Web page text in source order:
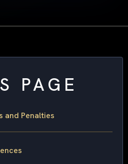
PAGE
and Penalties